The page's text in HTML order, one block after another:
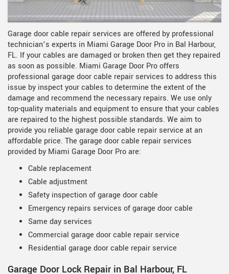
Garage door cable repair services are offered by professional
technician’s experts in Miami Garage Door Pro in Bal Harbour,
FL. If your cables are damaged or broken then get they repaired
as soon as possible. Miami Garage Door Pro offers
professional garage door cable repair services to address this
issue by inspect your cables to determine the extent of the
damage and recommend the necessary repairs. We use only
top-quality materials and equipment to ensure that your cables
are repaired to the highest possible standards. We aim to
provide you reliable garage door cable repair service at an
affordable price. The garage door cable repair services
provided by Miami Garage Door Pro are:
Cable replacement
Cable adjustment
Safety inspection of garage door cable
Emergency repairs services of garage door cable
Same day services
Commercial garage door cable repair service
Residential garage door cable repair service
Garage Door Lock Repair in Bal Harbour, FL